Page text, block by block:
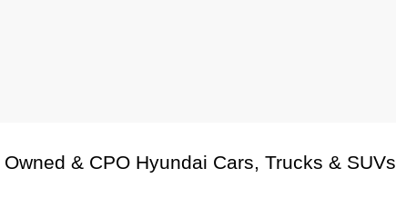
& CPO Hyundai Cars, Trucks & SUVs